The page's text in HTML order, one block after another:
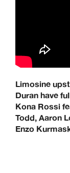
Keen Dist.
Limosine
Duran have
Kona Rossi
Todd, Aaron
Enzo